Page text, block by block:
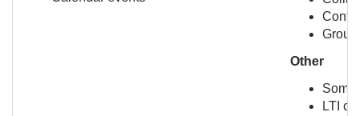
Other
Some
LTI